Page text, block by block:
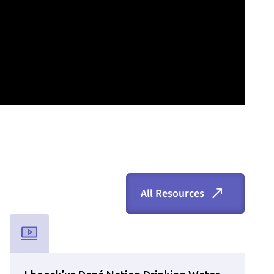
All Resources
available via the search bar.
Used for CMS Finsweet Filter to select the Resource Type that